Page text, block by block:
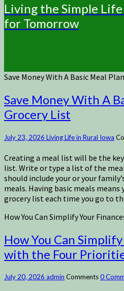
Living the Simple
for Tomorrow
Save Money With A Basic Meal
Save Money With A
Grocery List
July 23, 2026 Living Life in Rural Iowa
Creating a meal list will be the
list. Write or type a list of the
should include your or your
meals. Having basic meals means
grocery list each time you go to
How You Can Simplify Your
How You Can
with the Four
July 20, 2026 admin Comments0